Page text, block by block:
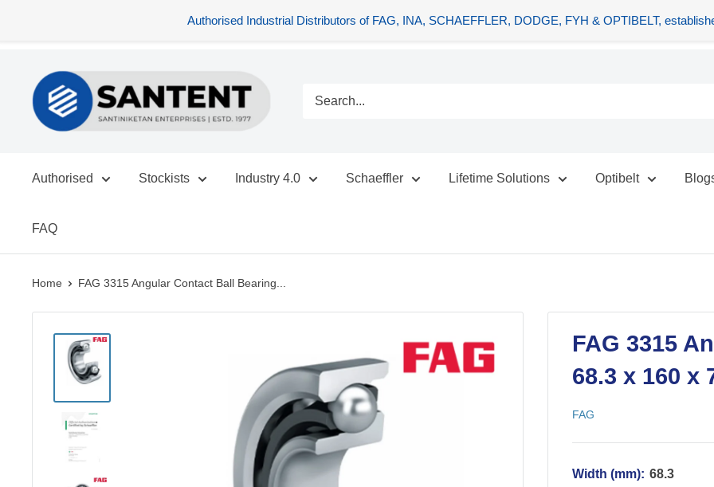
Authorised Industrial Distributors of FAG, INA, SCHAEFFLER, DODGE, FYH & OPTIBELT,
content
SANTENT.IN
Authorised Stockists Industry 4.0 Schaeffler Lifetime Solutions Optibelt
FAQ
Home FAG 3315 Angular Contact Ball Bearing...
FAG 3315
68.3 x 160 x
FAG
Width (mm): 68.3